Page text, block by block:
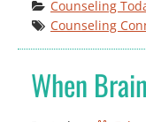
Counseling
Counseling
When